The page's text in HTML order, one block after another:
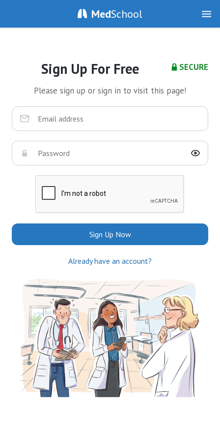
MedSchool
SECURE
Sign Up For Free
Please sign up or sign in to visit this page!
Sign Up Now
Already have an account?